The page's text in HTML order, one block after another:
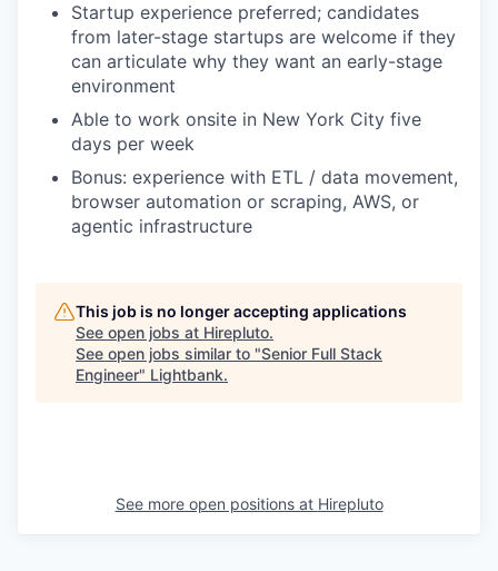
Startup experience preferred; candidates
from later-stage startups are welcome if they
can articulate why they want an early-stage
environment
Able to work onsite in New York City five
days per week
Bonus: experience with ETL / data movement,
browser automation or scraping, AWS, or
agentic infrastructure
This job is no longer accepting applications
See open jobs at Hirepluto.
See open jobs similar to "Senior Full Stack
Engineer" Lightbank.
See more open positions at Hirepluto